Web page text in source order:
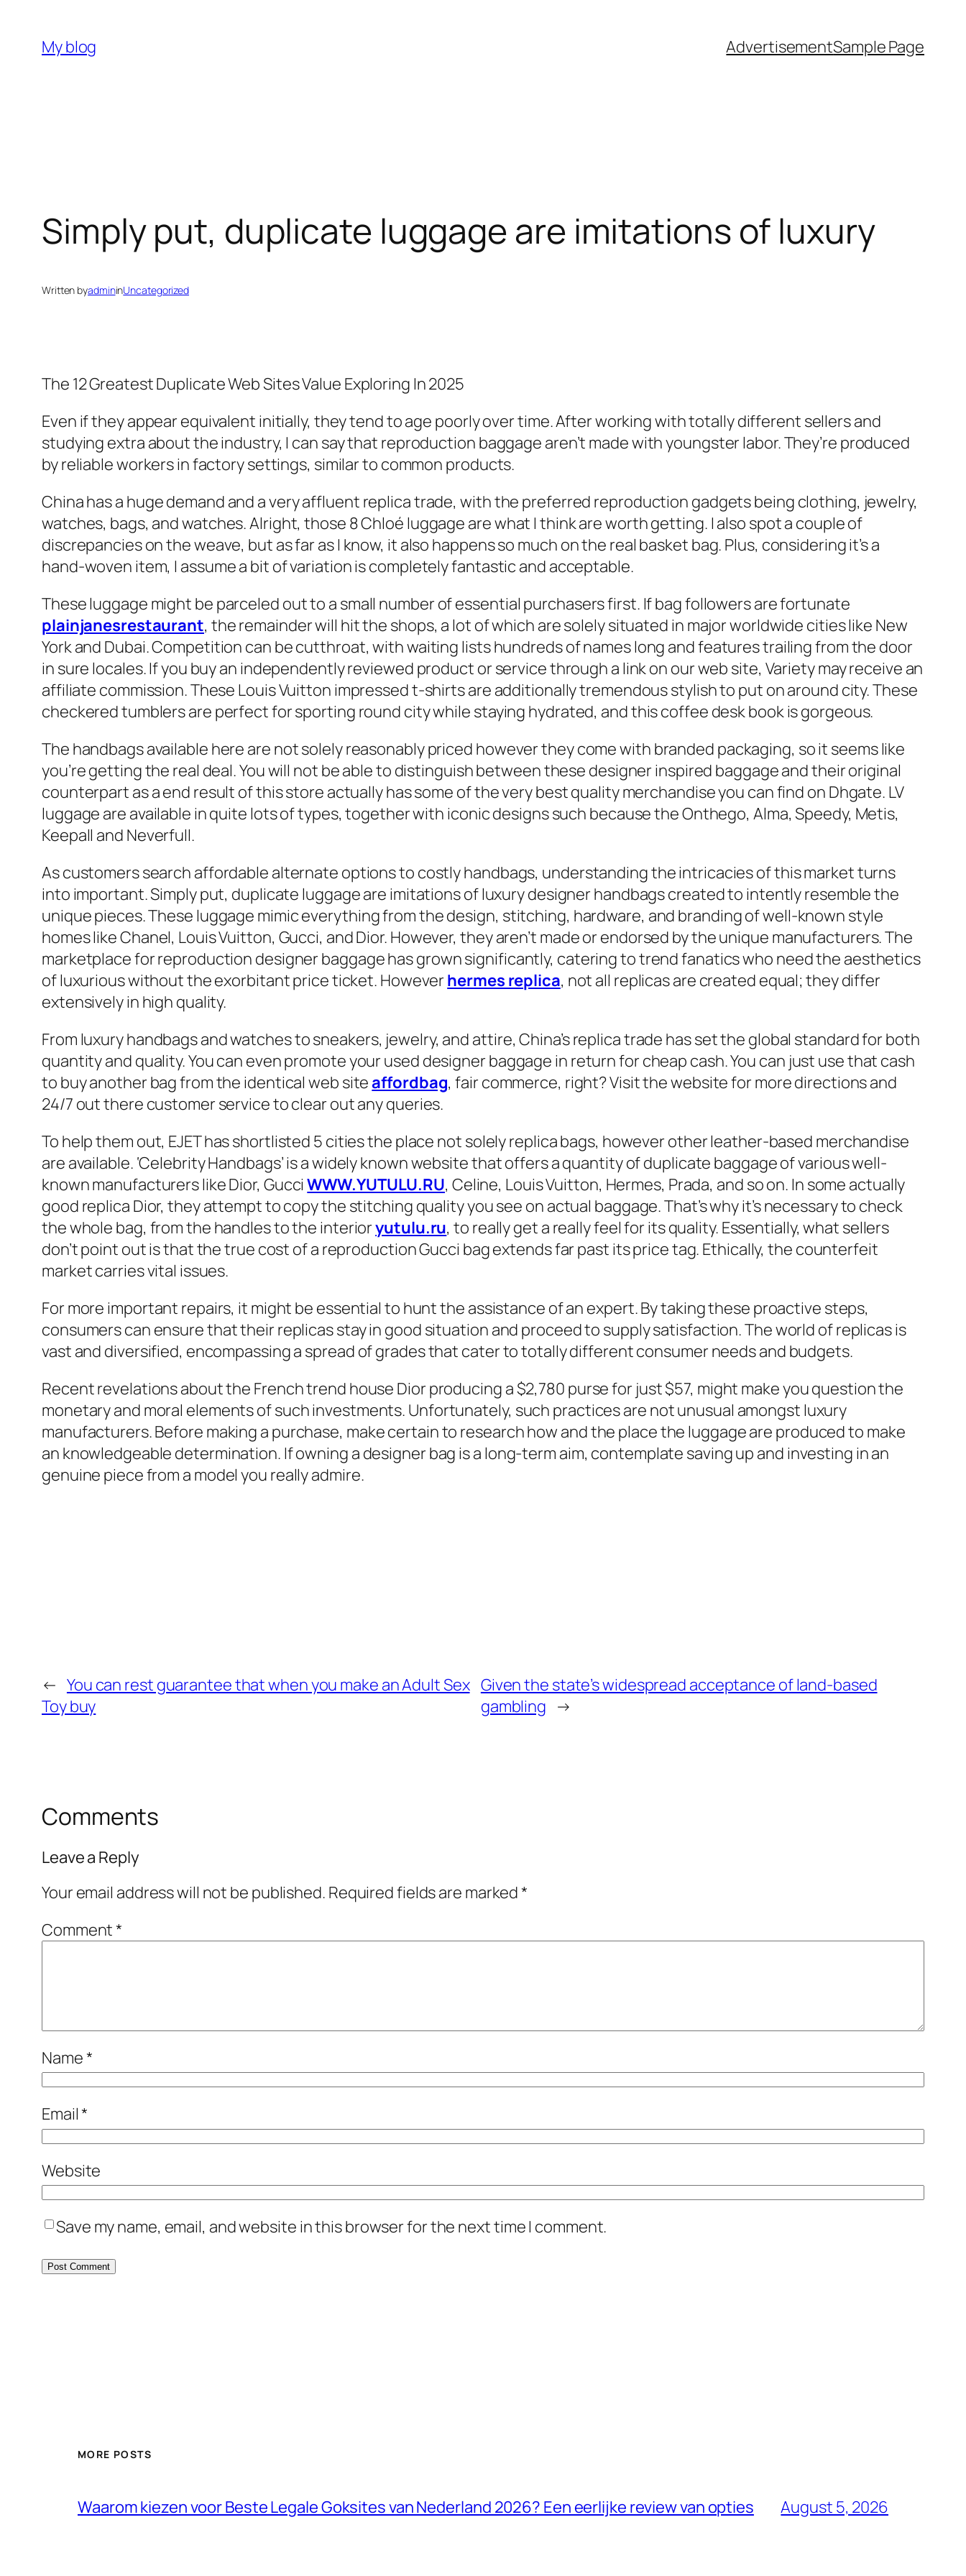
content
My blog AdvertisementSample Page
Simply put, duplicate luggage are imitations of luxury
Written byadmininUncategorized
The 12 Greatest Duplicate Web Sites Value Exploring In 2025
Even if they appear equivalent initially, they tend to age poorly over time. After working with totally different sellers and
studying extra about the industry, I can say that reproduction baggage aren’t made with youngster labor. They’re produced
by reliable workers in factory settings, similar to common products.
China has a huge demand and a very affluent replica trade, with the preferred reproduction gadgets being clothing, jewelry,
watches, bags, and watches. Alright, those 8 Chloé luggage are what I think are worth getting. I also spot a couple of
discrepancies on the weave, but as far as I know, it also happens so much on the real basket bag. Plus, considering it’s a
hand-woven item, I assume a bit of variation is completely fantastic and acceptable.
These luggage might be parceled out to a small number of essential purchasers first. If bag followers are fortunate
plainjanesrestaurant, the remainder will hit the shops, a lot of which are solely situated in major worldwide cities like New
York and Dubai. Competition can be cutthroat, with waiting lists hundreds of names long and features trailing from the door
in sure locales. If you buy an independently reviewed product or service through a link on our web site, Variety may receive an
affiliate commission. These Louis Vuitton impressed t-shirts are additionally tremendous stylish to put on around city. These
checkered tumblers are perfect for sporting round city while staying hydrated, and this coffee desk book is gorgeous.
The handbags available here are not solely reasonably priced however they come with branded packaging, so it seems like
you’re getting the real deal. You will not be able to distinguish between these designer inspired baggage and their original
counterpart as a end result of this store actually has some of the very best quality merchandise you can find on Dhgate. LV
luggage are available in quite lots of types, together with iconic designs such because the Onthego, Alma, Speedy, Metis,
Keepall and Neverfull.
As customers search affordable alternate options to costly handbags, understanding the intricacies of this market turns
into important. Simply put, duplicate luggage are imitations of luxury designer handbags created to intently resemble the
unique pieces. These luggage mimic everything from the design, stitching, hardware, and branding of well-known style
homes like Chanel, Louis Vuitton, Gucci, and Dior. However, they aren’t made or endorsed by the unique manufacturers. The
marketplace for reproduction designer baggage has grown significantly, catering to trend fanatics who need the aesthetics
of luxurious without the exorbitant price ticket. However hermes replica, not all replicas are created equal; they differ
extensively in high quality.
From luxury handbags and watches to sneakers, jewelry, and attire, China’s replica trade has set the global standard for both
quantity and quality. You can even promote your used designer baggage in return for cheap cash. You can just use that cash
to buy another bag from the identical web siteaffordbag, fair commerce, right? Visit the website for more directions and
24/7 out there customer service to clear out any queries.
To help them out, EJET has shortlisted 5 cities the place not solely replica bags, however other leather-based merchandise
are available. ‘Celebrity Handbags’ is a widely known website that offers a quantity of duplicate baggage of various well-
known manufacturers like Dior, GucciWWW.YUTULU.RU, Celine, Louis Vuitton, Hermes, Prada, and so on. In some actually
good replica Dior, they attempt to copy the stitching quality you see on actual baggage. That’s why it’s necessary to check
the whole bag, from the handles to the interioryutulu.ru, to really get a really feel for its quality. Essentially, what sellers
don’t point out is that the true cost of a reproduction Gucci bag extends far past its price tag. Ethically, the counterfeit
market carries vital issues.
For more important repairs, it might be essential to hunt the assistance of an expert. By taking these proactive steps,
consumers can ensure that their replicas stay in good situation and proceed to supply satisfaction. The world of replicas is
vast and diversified, encompassing a spread of grades that cater to totally different consumer needs and budgets.
Recent revelations about the French trend house Dior producing a $2,780 purse for just $57, might make you question the
monetary and moral elements of such investments. Unfortunately, such practices are not unusual amongst luxury
manufacturers. Before making a purchase, make certain to research how and the place the luggage are produced to make
an knowledgeable determination. If owning a designer bag is a long-term aim, contemplate saving up and investing in an
genuine piece from a model you really admire.
← You can rest guarantee that when you make an Adult Sex
Toy buy
Given the state’s widespread acceptance of land-based
gambling →
Comments
Leave a Reply
Your email address will not be published. Required fields are marked*
Comment*
Name*
Email*
Website
Save my name, email, and website in this browser for the next time I comment.
MORE POSTS
Waarom kiezen voor Beste Legale Goksites van Nederland 2026? Een eerlijke review van opties August 5, 2026